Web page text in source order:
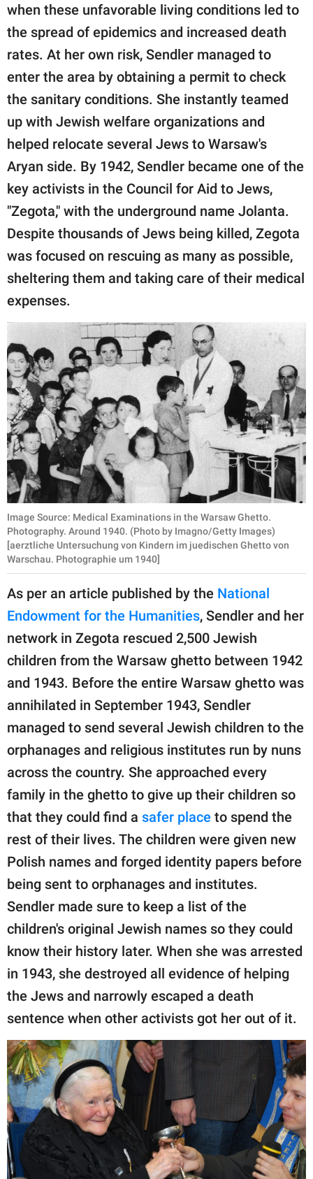
when these unfavorable living conditions led to
the spread of epidemics and increased death
rates. At her own risk, Sendler managed to
enter the area by obtaining a permit to check
the sanitary conditions. She instantly teamed
up with Jewish welfare organizations and
helped relocate several Jews to Warsaw's
Aryan side. By 1942, Sendler became one of the
key activists in the Council for Aid to Jews,
"Zegota," with the underground name Jolanta.
Despite thousands of Jews being killed, Zegota
was focused on rescuing as many as possible,
sheltering them and taking care of their medical
expenses.
Image Source: Medical Examinations in the Warsaw Ghetto.
Photography. Around 1940. (Photo by Imagno/Getty Images)
[aerztliche Untersuchung von Kindern im juedischen Ghetto von
Warschau. Photographie um 1940]
As per an article published by the National
Endowment for the Humanities, Sendler and her
network in Zegota rescued 2,500 Jewish
children from the Warsaw ghetto between 1942
and 1943. Before the entire Warsaw ghetto was
annihilated in September 1943, Sendler
managed to send several Jewish children to the
orphanages and religious institutes run by nuns
across the country. She approached every
family in the ghetto to give up their children so
that they could find a safer place to spend the
rest of their lives. The children were given new
Polish names and forged identity papers before
being sent to orphanages and institutes.
Sendler made sure to keep a list of the
children's original Jewish names so they could
know their history later. When she was arrested
in 1943, she destroyed all evidence of helping
the Jews and narrowly escaped a death
sentence when other activists got her out of it.